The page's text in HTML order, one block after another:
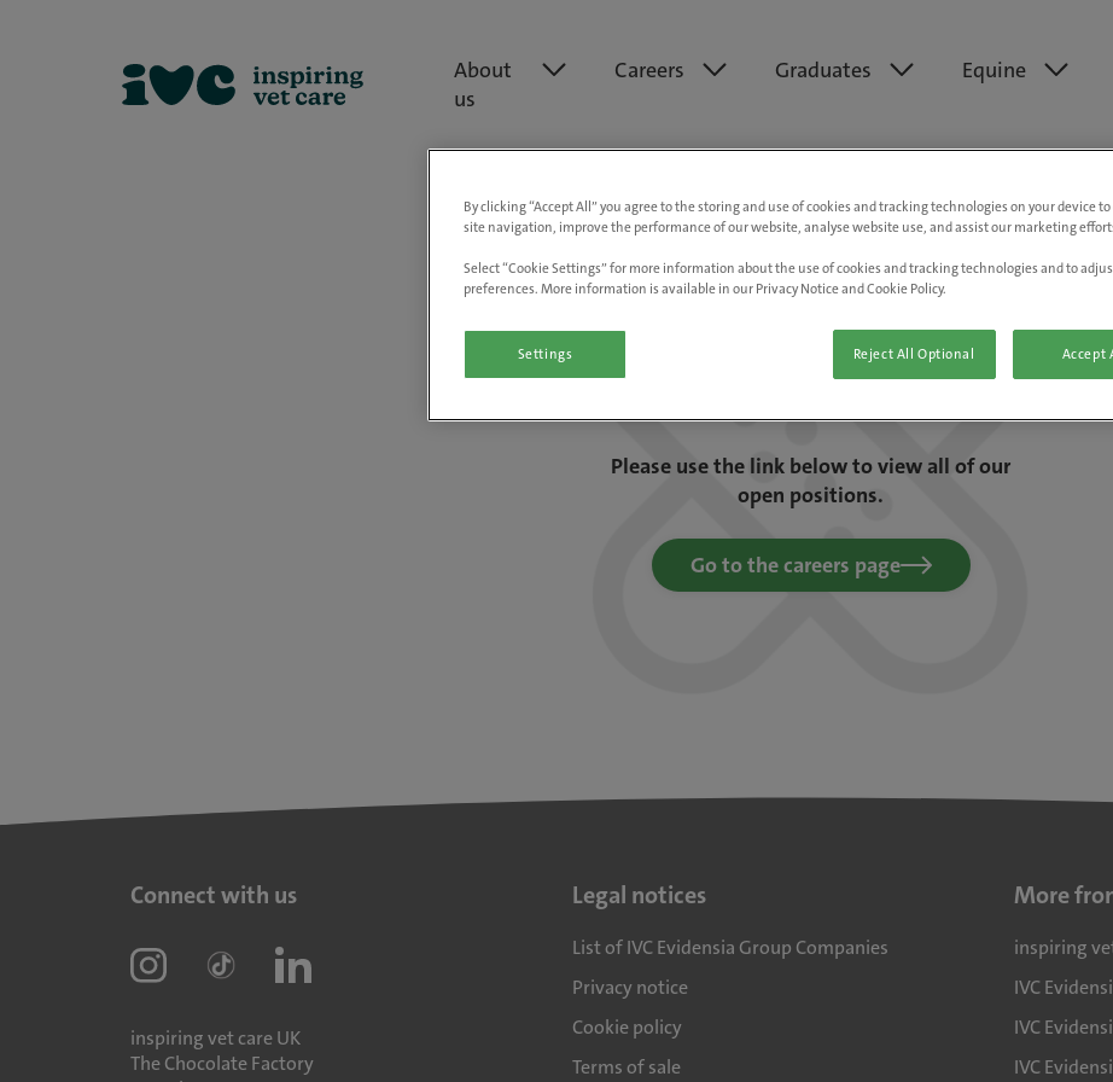
About
us
Careers Graduates Equine
We are really sorry but this job has now
Please use the link below to view all of our
open positions.
Go to the careers page
Connect with us
inspiring vet care UK
The Chocolate Factory
Legal notices
List of IVC Evidensia Group Companies
Privacy notice
Cookie policy
Terms of sale
More
inspiring
IVC
IVC
IVC
By clicking “Accept All” you agree to the storing and use of cookies and tracking technologies on your device
site navigation, improve the performance of our website, analyse website use, and assist our marketing
Select “Cookie Settings” for more information about the use of cookies and tracking technologies and to
preferences. More information is available in our Privacy Notice and Cookie Policy.
Settings Reject All Optional Accept